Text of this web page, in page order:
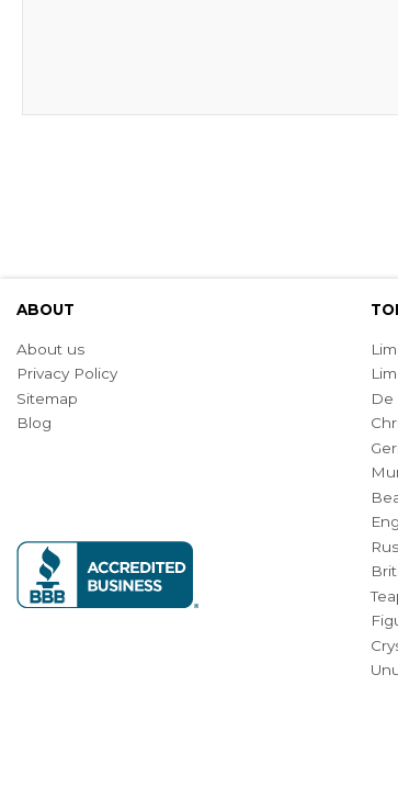
ABOUT
About us
Privacy Policy
Sitemap
Blog
De